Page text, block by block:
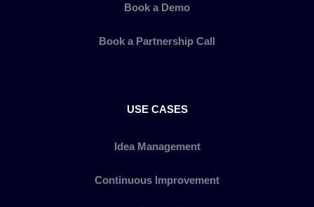
Book a Demo
Book a Partnership Call
USE CASES
Idea Management
Continuous Improvement